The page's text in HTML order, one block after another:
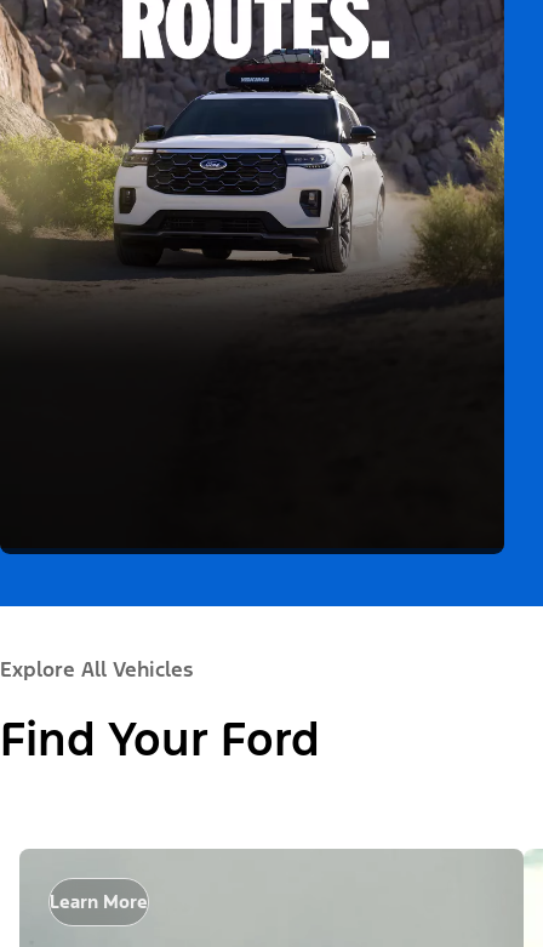
Explore All Vehicles
Find Your Ford
Learn More